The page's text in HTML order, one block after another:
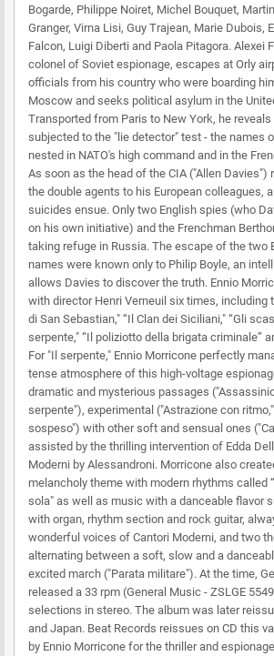
Bogarde, Philippe Noiret, Michel Bouquet,
Granger, Virna Lisi, Guy Trajean, Marie Dubois,
Falcon, Luigi Diberti and Paola Pitagora. Alexei
colonel of Soviet espionage, escapes at Orly
officials from his country who were boarding
Moscow and seeks political asylum in the
Transported from Paris to New York, he
subjected to the "lie detector" test - the names
nested in NATO's high command and in the
As soon as the head of the CIA ("Allen Davies")
the double agents to his European colleagues,
suicides ensue. Only two English spies (who
on his own initiative) and the Frenchman
taking refuge in Russia. The escape of the two
names were known only to Philip Boyle, an
allows Davies to discover the truth. Ennio
with director Henri Verneuil six times, including
di San Sebastian," “Il Clan dei Siciliani," “Gli
serpente," “Il poliziotto della brigata criminale”
For "Il serpente," Ennio Morricone perfectly
tense atmosphere of this high-voltage
dramatic and mysterious passages ("Assassinio
serpente"), experimental ("Astrazione con
sospeso") with other soft and sensual ones
assisted by the thrilling intervention of Edda
Moderni by Alessandroni. Morricone also
melancholy theme with modern rhythms called
sola" as well as music with a danceable flavor
with organ, rhythm section and rock guitar,
wonderful voices of Cantori Moderni, and two
alternating between a soft, slow and a
excited march ("Parata militare"). At the time,
released a 33 rpm (General Music - ZSLGE
selections in stereo. The album was later
and Japan. Beat Records reissues on CD this
by Ennio Morricone for the thriller and